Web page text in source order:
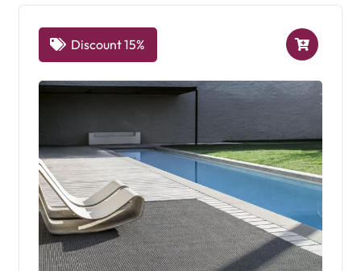
Discount 15%